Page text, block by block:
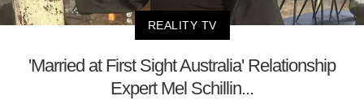
REALITY TV
'Married at First Sight Australia' Relationship
Expert Mel Schillin...